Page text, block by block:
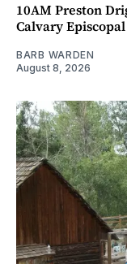
10AM Preston
Calvary
BARB WARDEN
August 8, 2026